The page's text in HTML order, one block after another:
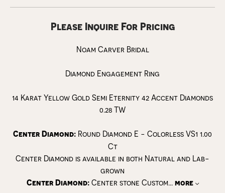
Please Inquire For Pricing
Noam Carver Bridal
Diamond Engagement Ring
14 Karat Yellow Gold Semi Eternity 42 Accent Diamonds
0.28 TW
Center Diamond: Round Diamond E - Colorless VS1 1.00
Ct
Center Diamond is available in both Natural and Lab-
grown
Center Diamond:Center stone Custom... more